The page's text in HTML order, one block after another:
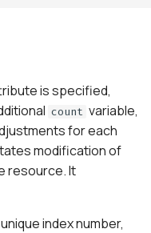
is specified,
count variable,
for each
modification of
resource. It
index number,